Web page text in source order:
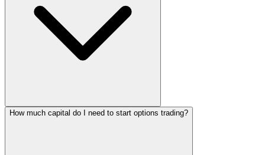
How much capital do I need to start options trading?